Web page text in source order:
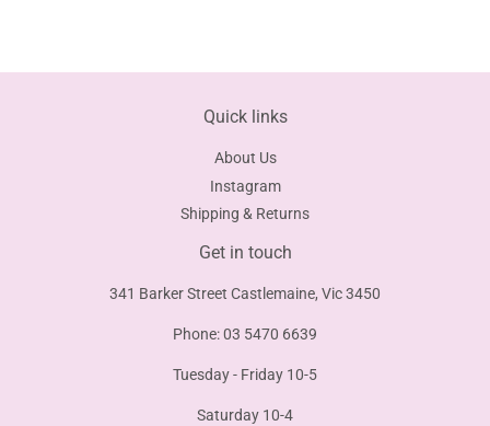
Quick links
About Us
Instagram
Shipping & Returns
Get in touch
341 Barker Street Castlemaine, Vic 3450
Phone: 03 5470 6639
Tuesday - Friday 10-5
Saturday 10-4